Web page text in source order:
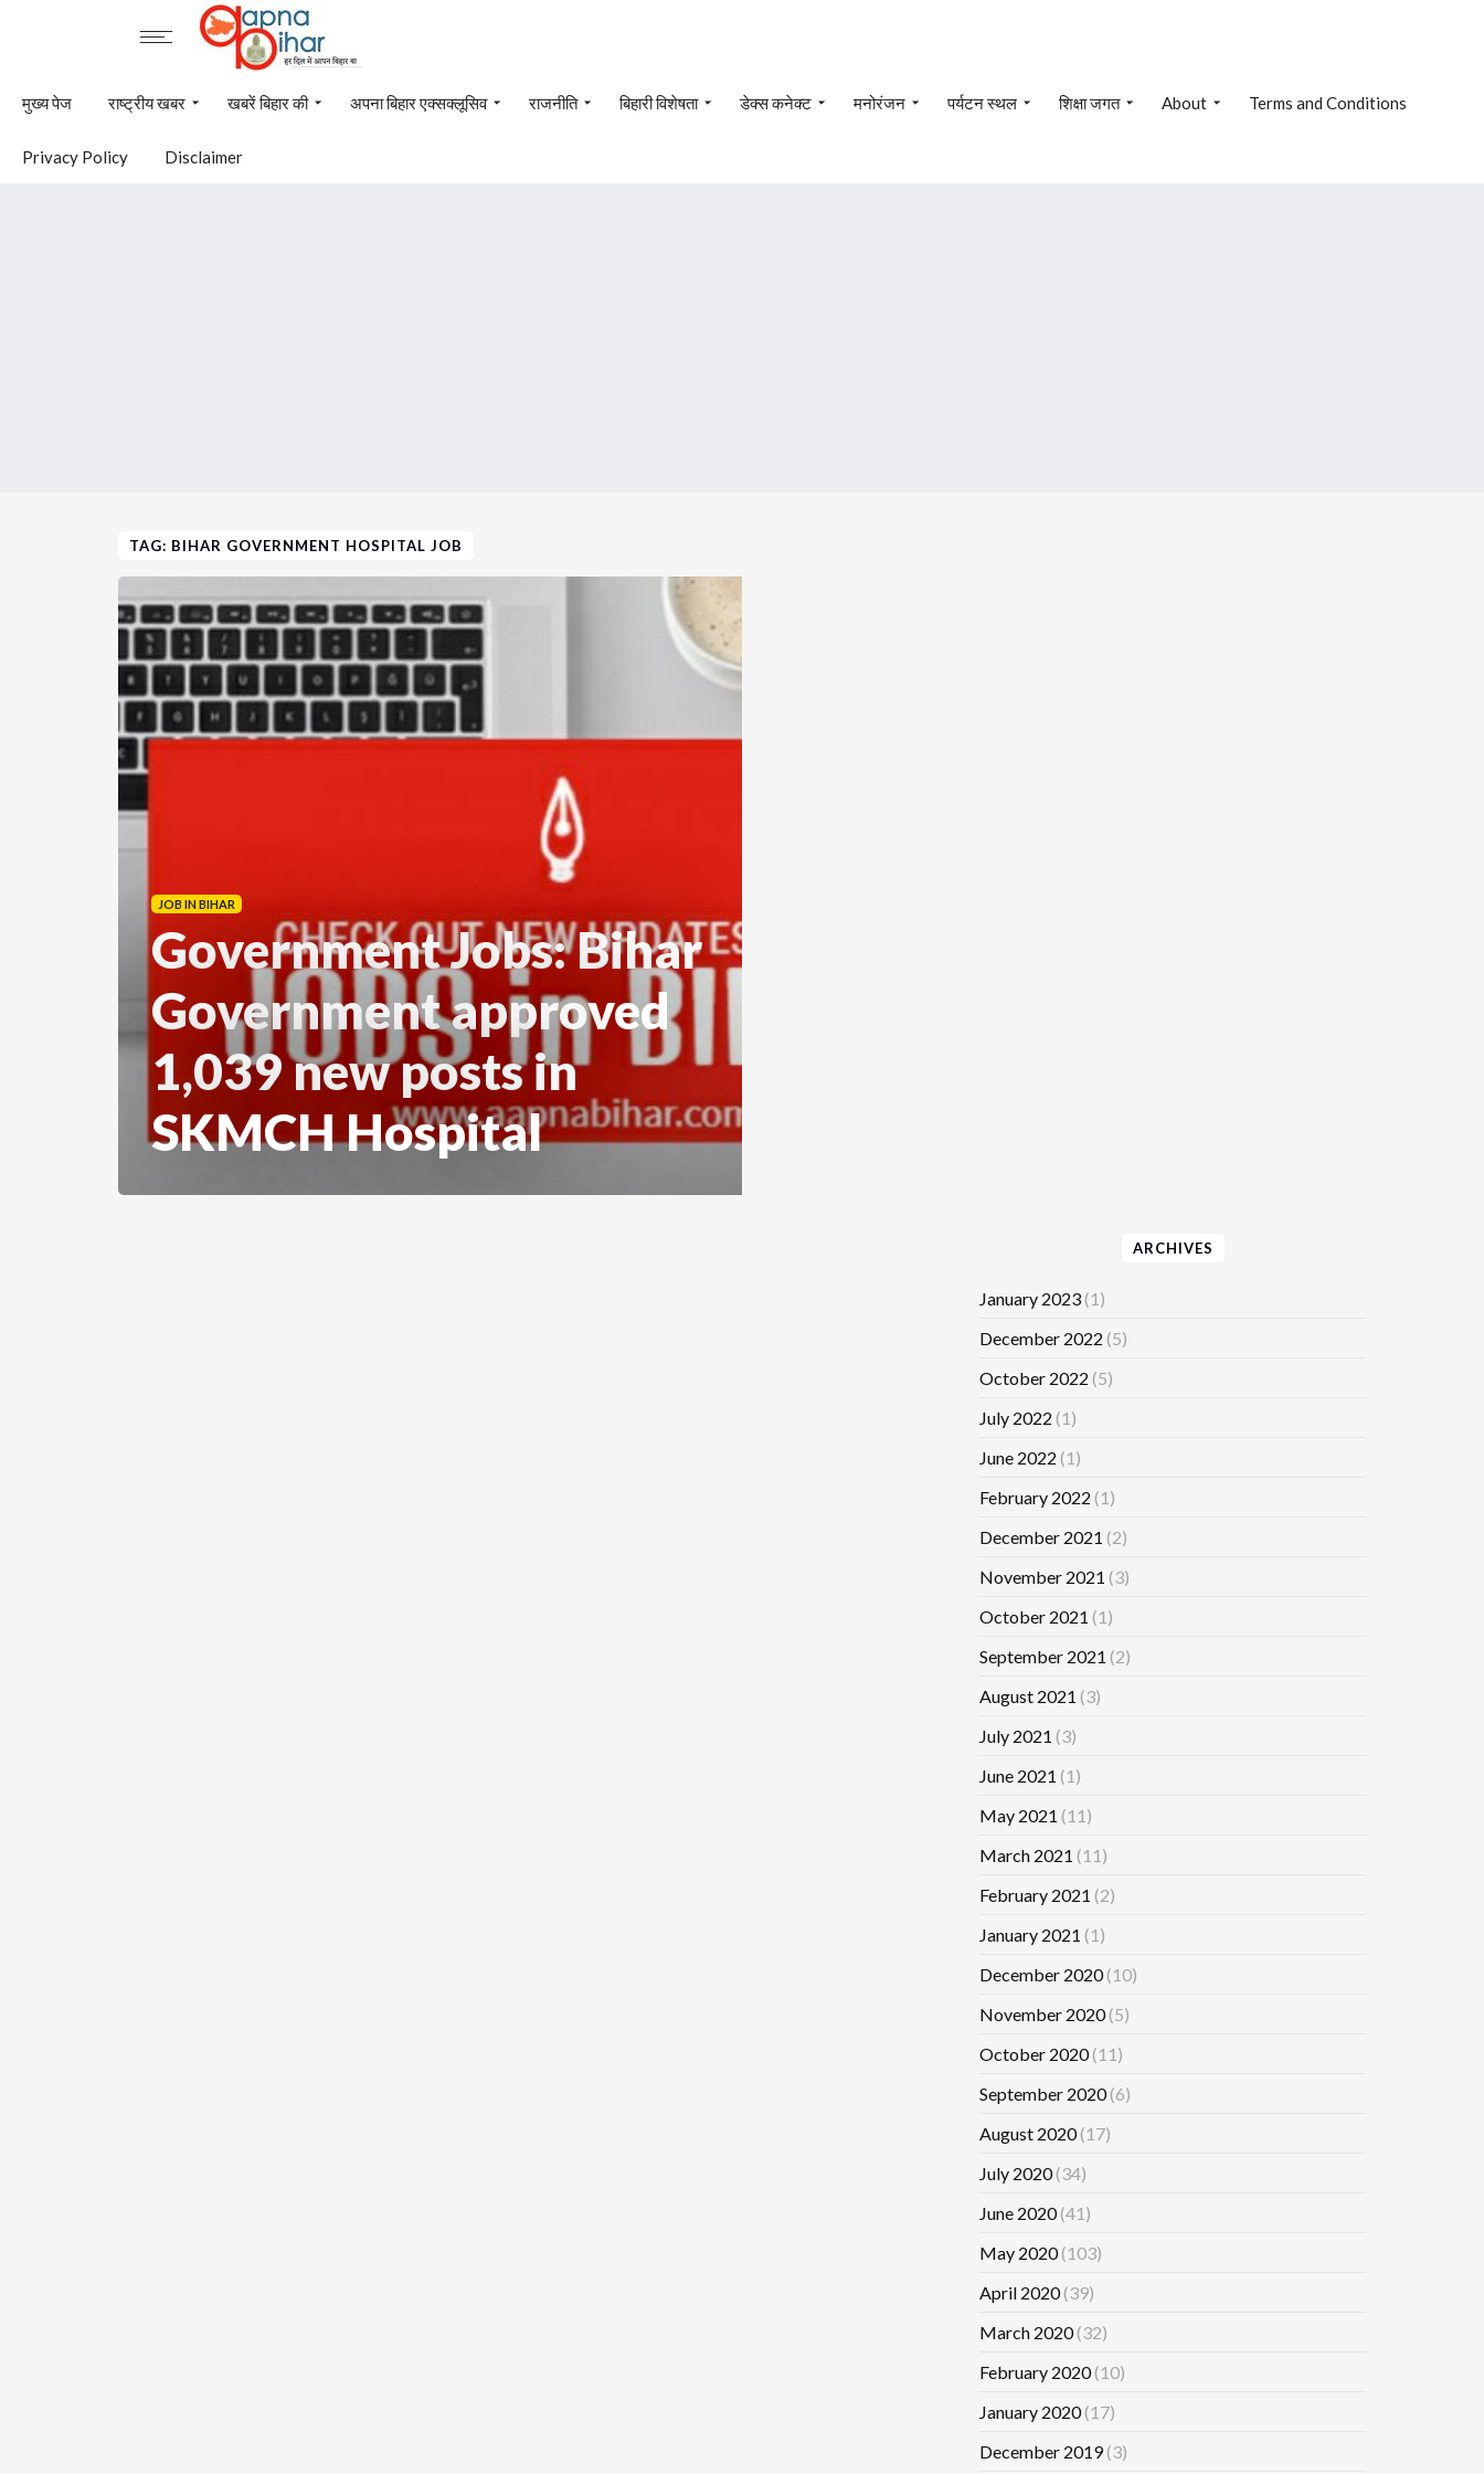
मुख्य पेज राष्ट्रीय खबर खबरें बिहार की अपना बिहार एक्सक्लूसिव राजनीति बिहारी विशेषता डेक्स कनेक्ट मनोरंजन पर्यटन स्थल शिक्षा जगत About Terms and Conditions
Privacy Policy Disclaimer
TAG: BIHAR GOVERNMENT HOSPITAL JOB
JOB IN BIHAR
Government Jobs: Bihar
Government approved
1,039 new posts in
SKMCH Hospital
ARCHIVES
January 2023(1)
December 2022 (5)
October 2022 (5)
July 2022 (1)
June 2022 (1)
February 2022 (1)
December 2021 (2)
November 2021 (3)
October 2021 (1)
September 2021 (2)
August 2021 (3)
July 2021 (3)
June 2021 (1)
May 2021 (11)
March 2021 (11)
February 2021 (2)
January 2021 (1)
December 2020(10)
November 2020(5)
October 2020(11)
September 2020(6)
August 2020(17)
July 2020(34)
June 2020(41)
May 2020(103)
April 2020(39)
March 2020(32)
February 2020(10)
January 2020(17)
December 2019(3)